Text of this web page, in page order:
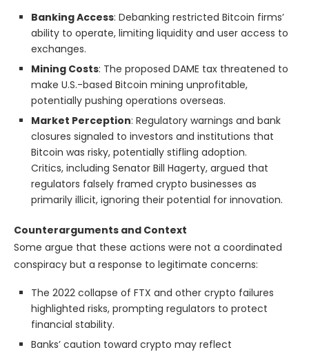
Banking Access: Debanking restricted Bitcoin firms’
ability to operate, limiting liquidity and user access to
exchanges.
Mining Costs: The proposed DAME tax threatened to
make U.S.-based Bitcoin mining unprofitable,
potentially pushing operations overseas.
Market Perception: Regulatory warnings and bank
closures signaled to investors and institutions that
Bitcoin was risky, potentially stifling adoption.
Critics, including Senator Bill Hagerty, argued that
regulators falsely framed crypto businesses as
primarily illicit, ignoring their potential for innovation.
Counterarguments and Context
Some argue that these actions were not a coordinated
conspiracy but a response to legitimate concerns:
The 2022 collapse of FTX and other crypto failures
highlighted risks, prompting regulators to protect
financial stability.
Banks’ caution toward crypto may reflect